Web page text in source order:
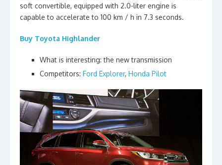
soft convertible, equipped with 2.0-liter engine is
capable to accelerate to 100 km / h in 7.3 seconds.
Buy Toyota Highlander
What is interesting: the new transmission
Competitors: Ford Explorer, Honda Pilot